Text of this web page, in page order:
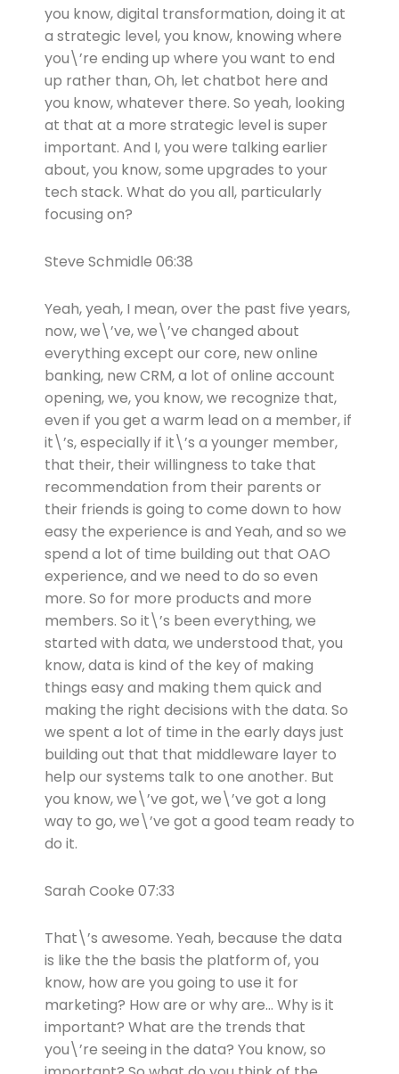
you know, digital transformation, doing it at
a strategic level, you know, knowing where
you\’re ending up where you want to end
up rather than, Oh, let chatbot here and
you know, whatever there. So yeah, looking
at that at a more strategic level is super
important. And I, you were talking earlier
about, you know, some upgrades to your
tech stack. What do you all, particularly
focusing on?
Steve Schmidle 06:38
Yeah, yeah, I mean, over the past five years,
now, we\’ve, we\’ve changed about
everything except our core, new online
banking, new CRM, a lot of online account
opening, we, you know, we recognize that,
even if you get a warm lead on a member, if
it\’s, especially if it\’s a younger member,
that their, their willingness to take that
recommendation from their parents or
their friends is going to come down to how
easy the experience is and Yeah, and so we
spend a lot of time building out that OAO
experience, and we need to do so even
more. So for more products and more
members. So it\’s been everything, we
started with data, we understood that, you
know, data is kind of the key of making
things easy and making them quick and
making the right decisions with the data. So
we spent a lot of time in the early days just
building out that that middleware layer to
help our systems talk to one another. But
you know, we\’ve got, we\’ve got a long
way to go, we\’ve got a good team ready to
do it.
Sarah Cooke 07:33
That\’s awesome. Yeah, because the data
is like the the basis the platform of, you
know, how are you going to use it for
marketing? How are or why are… Why is it
important? What are the trends that
you\’re seeing in the data? You know, so